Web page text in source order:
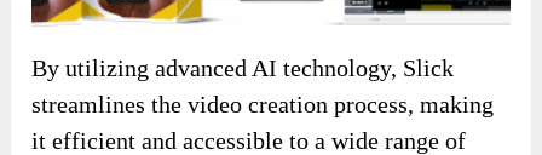
By utilizing advanced AI technology, Slick
streamlines the video creation process, making
it efficient and accessible to a wide range of